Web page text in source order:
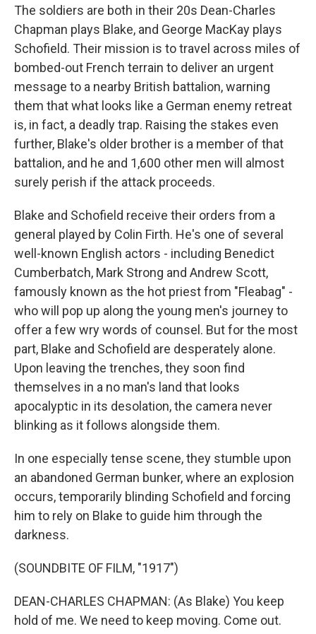
The soldiers are both in their 20s Dean-Charles
Chapman plays Blake, and George MacKay plays
Schofield. Their mission is to travel across miles of
bombed-out French terrain to deliver an urgent
message to a nearby British battalion, warning
them that what looks like a German enemy retreat
is, in fact, a deadly trap. Raising the stakes even
further, Blake's older brother is a member of that
battalion, and he and 1,600 other men will almost
surely perish if the attack proceeds.
Blake and Schofield receive their orders from a
general played by Colin Firth. He's one of several
well-known English actors - including Benedict
Cumberbatch, Mark Strong and Andrew Scott,
famously known as the hot priest from "Fleabag" -
who will pop up along the young men's journey to
offer a few wry words of counsel. But for the most
part, Blake and Schofield are desperately alone.
Upon leaving the trenches, they soon find
themselves in a no man's land that looks
apocalyptic in its desolation, the camera never
blinking as it follows alongside them.
In one especially tense scene, they stumble upon
an abandoned German bunker, where an explosion
occurs, temporarily blinding Schofield and forcing
him to rely on Blake to guide him through the
darkness.
(SOUNDBITE OF FILM, "1917")
DEAN-CHARLES CHAPMAN: (As Blake) You keep
hold of me. We need to keep moving. Come out.